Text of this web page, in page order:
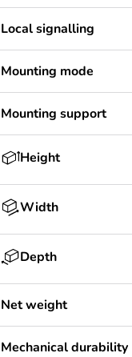
Local signalling
Mounting mode
Mounting support
Height
Width
Depth
Net weight
Mechanical durability